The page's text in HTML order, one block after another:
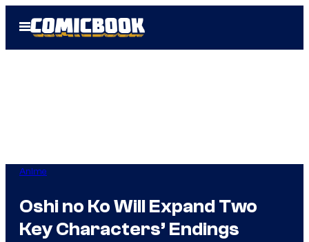
Open
Menu
Anime
Oshi no Ko Will Expand Two
Key Characters’ Endings